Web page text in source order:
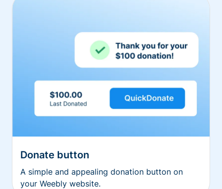
Donate button
A simple and appealing donation button on
your Weebly website.